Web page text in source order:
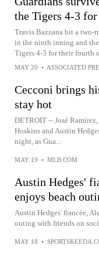
the Tigers 4-3
Travis Bazzana hit a two-
in the ninth inning and
Tigers 4-3 for their fourth
MAY 20 • ASSOCIATED
Cecconi brings
stay hot
DETROIT -- José
Hoskins and Austin
night, as Gua...
MAY 19 • MLB.COM
Austin Hedges'
enjoys beach
Austin Hedges' fiancée,
outing with friends on
MAY 18 •